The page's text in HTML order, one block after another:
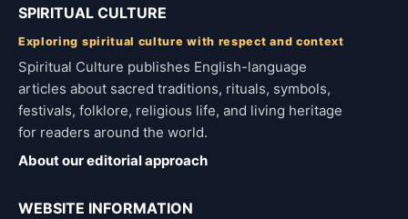
SPIRITUAL CULTURE
Exploring spiritual culture with respect and context
Spiritual Culture publishes English-language
articles about sacred traditions, rituals, symbols,
festivals, folklore, religious life, and living heritage
for readers around the world.
About our editorial approach
WEBSITE INFORMATION